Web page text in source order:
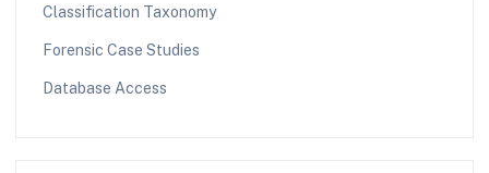
Classification Taxonomy
Forensic Case Studies
Database Access